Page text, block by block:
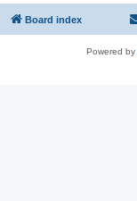
Board index
Powered by